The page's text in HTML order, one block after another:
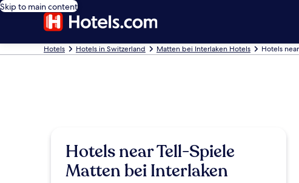
Skip to main content
Hotels Hotels in Switzerland Matten bei Interlaken Hotels Hotels
Hotels near Tell-Spiele
Matten bei Interlaken